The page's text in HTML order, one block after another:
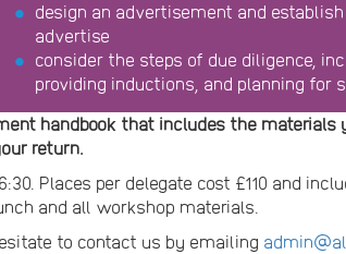
design an advertisement and
advertise
consider the steps of due diligence,
providing inductions, and planning for
handbook that includes the materials
return.
Places per delegate cost £110 and
and all workshop materials.
to contact us by emailing